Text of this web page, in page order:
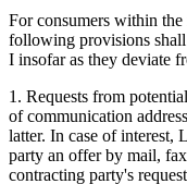
For consumers within
following provisions shall
I insofar as they deviate
1. Requests from
of communication
latter. In case of interest,
party an offer by mail,
contracting party's